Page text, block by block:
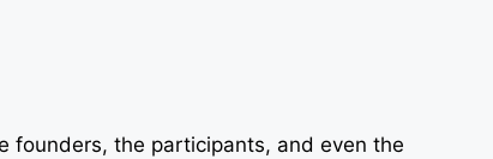
founders, the participants, and even the